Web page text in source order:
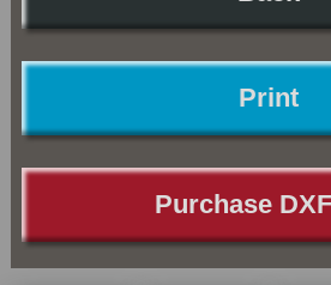
Print
Purchase